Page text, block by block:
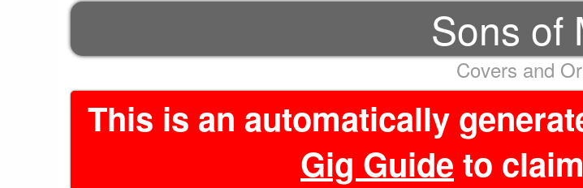
Sons of
Covers and
This is an automatically
Gig Guide to